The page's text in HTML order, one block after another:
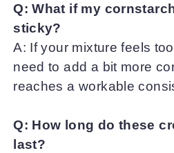
Q: What if my
sticky?
A: If your mixture feels
need to add a bit more
reaches a workable
Q: How long do these
last?